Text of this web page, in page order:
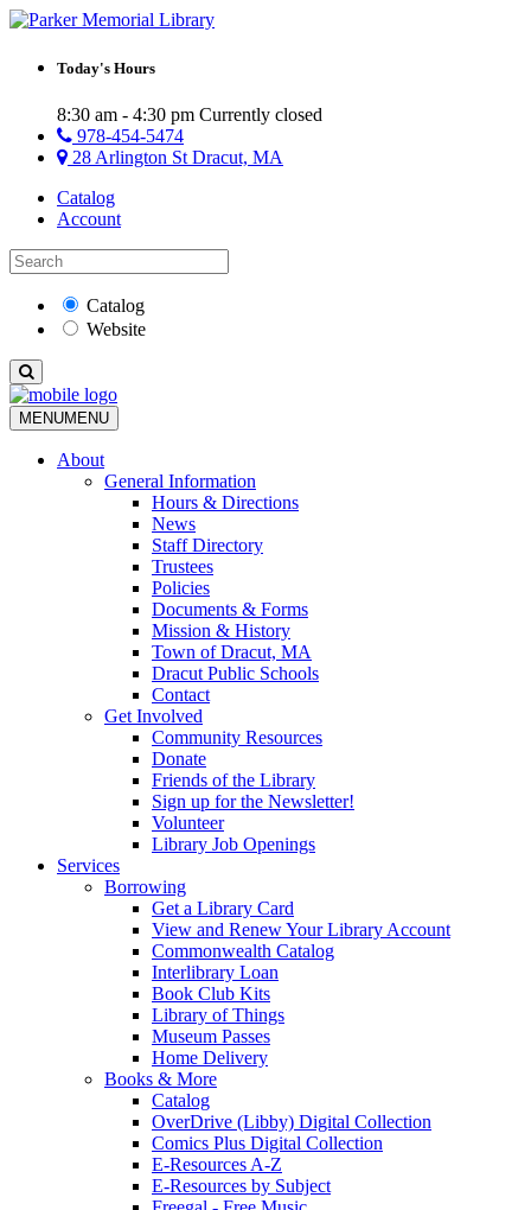
Today's Hours
8:30 am - 4:30 pm Currently closed
978-454-5474
28 Arlington St Dracut, MA
Catalog
Account
Catalog
Website
MENUMENU
About
General Information
Hours & Directions
News
Staff Directory
Trustees
Policies
Documents & Forms
Mission & History
Town of Dracut, MA
Dracut Public Schools
Contact
Get Involved
Community Resources
Donate
Friends of the Library
Sign up for the Newsletter!
Volunteer
Library Job Openings
Services
Borrowing
Get a Library Card
View and Renew Your Library Account
Commonwealth Catalog
Interlibrary Loan
Book Club Kits
Library of Things
Museum Passes
Home Delivery
Books & More
Catalog
OverDrive (Libby) Digital Collection
Comics Plus Digital Collection
E-Resources A-Z
E-Resources by Subject